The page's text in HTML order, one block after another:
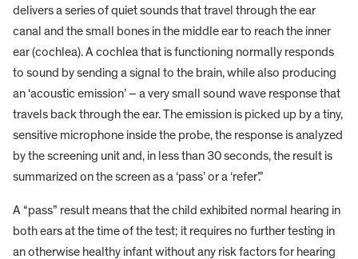
delivers a series of quiet sounds that travel through the ear
canal and the small bones in the middle ear to reach the inner
ear (cochlea). A cochlea that is functioning normally responds
to sound by sending a signal to the brain, while also producing
an ‘acoustic emission’ – a very small sound wave response that
travels back through the ear. The emission is picked up by a tiny,
sensitive microphone inside the probe, the response is analyzed
by the screening unit and, in less than 30 seconds, the result is
summarized on the screen as a ‘pass’ or a ‘refer’.”
A “pass” result means that the child exhibited normal hearing in
both ears at the time of the test; it requires no further testing in
an otherwise healthy infant without any risk factors for hearing